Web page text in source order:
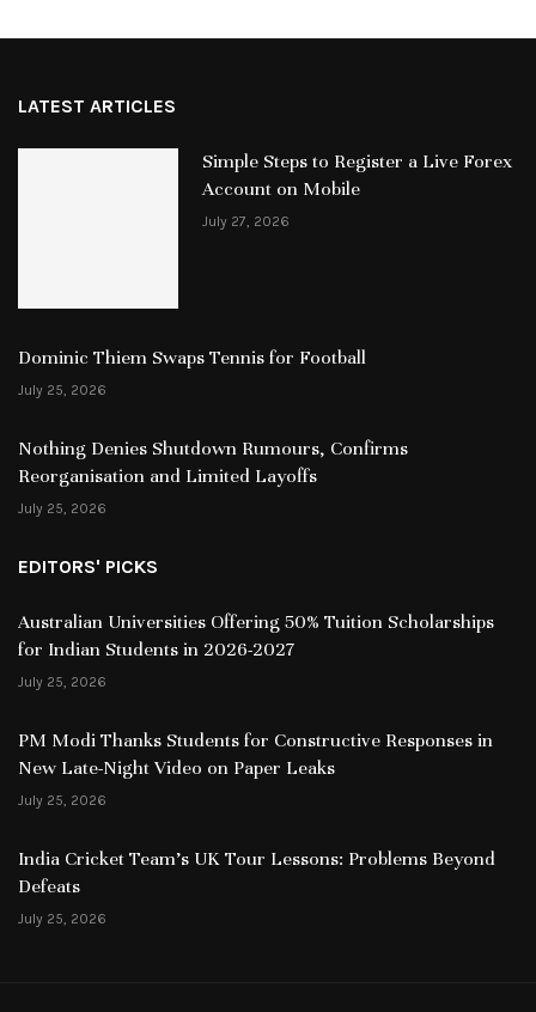
LATEST ARTICLES
Simple Steps to Register a Live Forex
Account on Mobile
July 27, 2026
Dominic Thiem Swaps Tennis for Football
July 25, 2026
Nothing Denies Shutdown Rumours, Confirms
Reorganisation and Limited Layoffs
July 25, 2026
EDITORS' PICKS
Australian Universities Offering 50% Tuition Scholarships
for Indian Students in 2026-2027
July 25, 2026
PM Modi Thanks Students for Constructive Responses in
New Late-Night Video on Paper Leaks
July 25, 2026
India Cricket Team’s UK Tour Lessons: Problems Beyond
Defeats
July 25, 2026